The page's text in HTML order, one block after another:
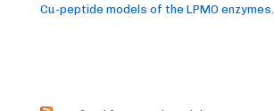
Cu-peptide models of the LPMO enzymes.